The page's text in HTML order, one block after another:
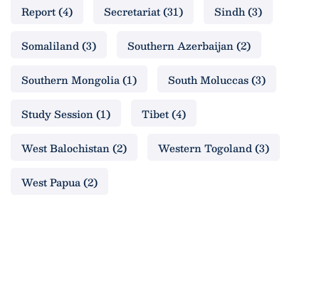
Report(4) Secretariat(31) Sindh(3)
Somaliland(3) Southern Azerbaijan(2)
Southern Mongolia(1) South Moluccas(3)
Study Session(1) Tibet(4)
West Balochistan(2) Western Togoland(3)
West Papua(2)